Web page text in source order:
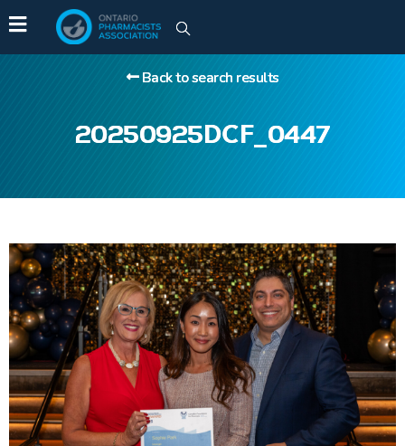
20250925DCF_0447
Back to search results